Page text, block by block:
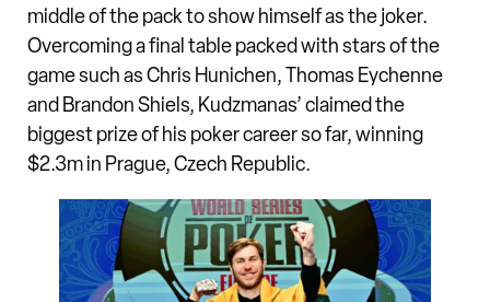
middle of the pack to show himself as the joker.
Overcoming a final table packed with stars of the
game such as Chris Hunichen, Thomas Eychenne
and Brandon Shiels, Kudzmanas’ claimed the
biggest prize of his poker career so far, winning
$2.3m in Prague, Czech Republic.